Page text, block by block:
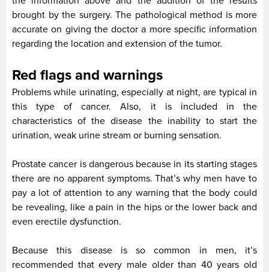
brought by the surgery. The pathological method is more
accurate on giving the doctor a more specific information
regarding the location and extension of the tumor.
Red flags and warnings
Problems while urinating, especially at night, are typical in
this type of cancer. Also, it is included in the
characteristics of the disease the inability to start the
urination, weak urine stream or burning sensation.
Prostate cancer is dangerous because in its starting stages
there are no apparent symptoms. That’s why men have to
pay a lot of attention to any warning that the body could
be revealing, like a pain in the hips or the lower back and
even erectile dysfunction.
Because this disease is so common in men, it’s
recommended that every male older than 40 years old